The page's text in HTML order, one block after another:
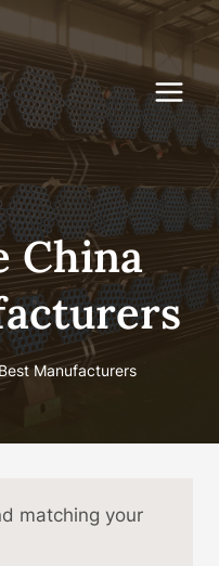
China
Manufacturers
matching your